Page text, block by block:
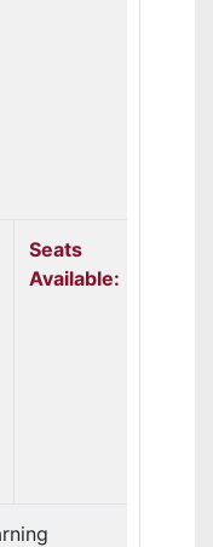
Seats
Available: